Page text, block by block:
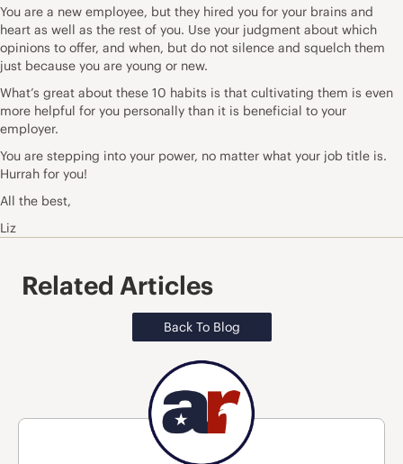
You are a new employee, but they hired you for your brains and
heart as well as the rest of you. Use your judgment about which
opinions to offer, and when, but do not silence and squelch them
just because you are young or new.
What’s great about these 10 habits is that cultivating them is even
more helpful for you personally than it is beneficial to your
employer.
You are stepping into your power, no matter what your job title is.
Hurrah for you!
All the best,
Liz
Related Articles
Back To Blog